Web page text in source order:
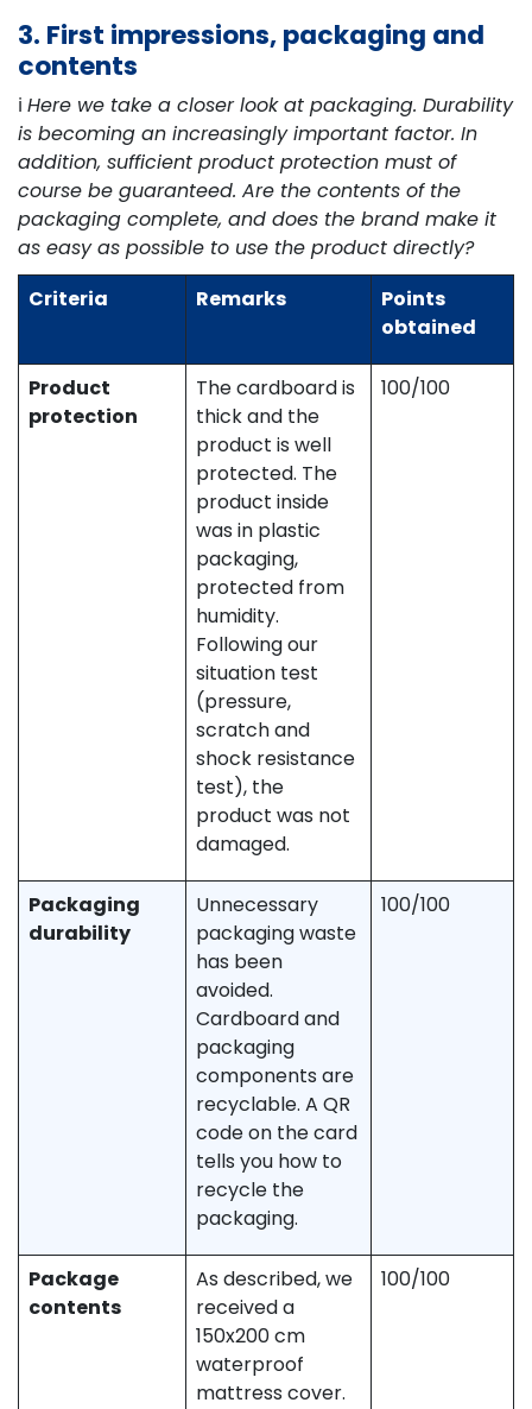
3. First impressions, packaging and
contents
ℹ️ Here we take a closer look at packaging. Durability
is becoming an increasingly important factor. In
addition, sufficient product protection must of
course be guaranteed. Are the contents of the
packaging complete, and does the brand make it
as easy as possible to use the product directly?
Criteria
Remarks
Points
obtained
Product
protection
The cardboard is
thick and the
product is well
protected. The
product inside
was in plastic
packaging,
protected from
humidity.
Following our
situation test
(pressure,
scratch and
shock resistance
test), the
product was not
damaged.
100/100
Packaging
durability
Unnecessary
packaging waste
has been
avoided.
Cardboard and
packaging
components are
recyclable. A QR
code on the card
tells you how to
recycle the
packaging.
100/100
Package
contents
As described, we
received a
150x200 cm
waterproof
mattress cover.
100/100